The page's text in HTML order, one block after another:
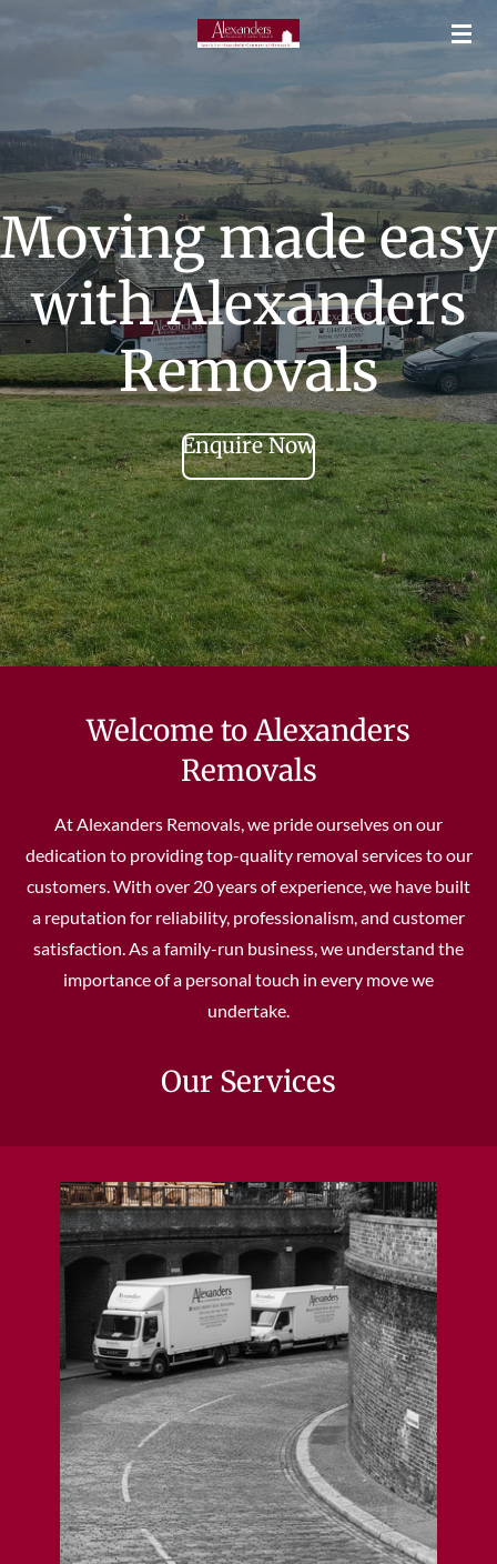
Moving made easy
with Alexanders
Removals
Enquire Now
Welcome to Alexanders
Removals
At Alexanders Removals, we pride ourselves on our
dedication to providing top-quality removal services to our
customers. With over 20 years of experience, we have built
a reputation for reliability, professionalism, and customer
satisfaction. As a family-run business, we understand the
importance of a personal touch in every move we
undertake.
Our Services